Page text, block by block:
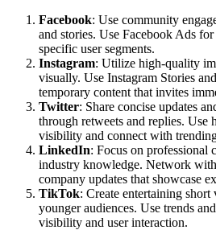
Facebook: Use community
and stories. Use Facebook Ads
specific user segments.
Instagram: Utilize high-quality
visually. Use Instagram Stories
temporary content that invites
Twitter: Share concise updates
through retweets and replies. Use
visibility and connect with
LinkedIn: Focus on professional
industry knowledge. Network
company updates that showcase
TikTok: Create entertaining short
younger audiences. Use trends
visibility and user interaction.